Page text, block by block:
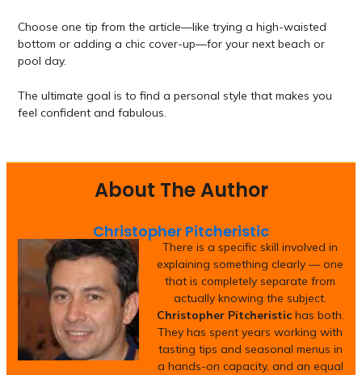
Choose one tip from the article—like trying a high-waisted
bottom or adding a chic cover-up—for your next beach or
pool day.
The ultimate goal is to find a personal style that makes you
feel confident and fabulous.
About The Author
Christopher Pitcheristic
There is a specific skill involved in
explaining something clearly — one
that is completely separate from
actually knowing the subject.
Christopher Pitcheristichas both.
They has spent years working with
tasting tips and seasonal menus in
a hands-on capacity, and an equal